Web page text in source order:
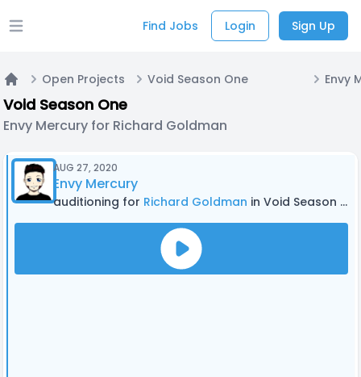
Open main menu Find Jobs Login Sign Up
Home
Open Projects Void Season One
Void Season One
Envy Mercury for Richard Goldman
AUG 27, 2020
Envy Mercury
auditioning for Richard Goldman in Void Season One